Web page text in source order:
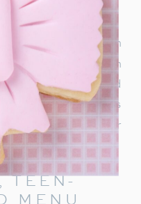
a drink station with
or a “Rudolph
Sprite and
with a cherry! It’s
the holiday cheer
TEEN-
MENU